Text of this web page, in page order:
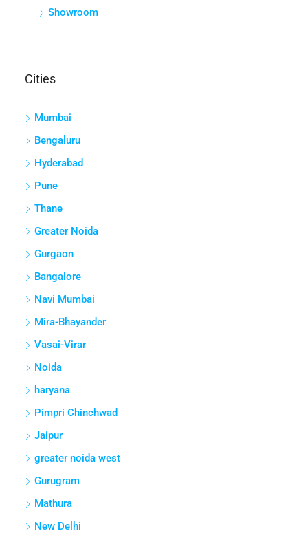
Showroom
Cities
Mumbai
Bengaluru
Hyderabad
Pune
Thane
Greater Noida
Gurgaon
Bangalore
Navi Mumbai
Mira-Bhayander
Vasai-Virar
Noida
haryana
Pimpri Chinchwad
Jaipur
greater noida west
Gurugram
Mathura
New Delhi